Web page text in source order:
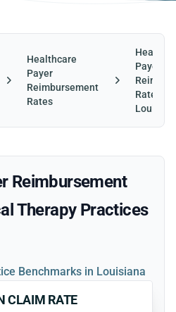
Healthcare
Payer
Reimbursement
Rates
Payer
Rates in
Reimbursement
Therapy Practices
Benchmarks in Louisiana
CLAIM RATE